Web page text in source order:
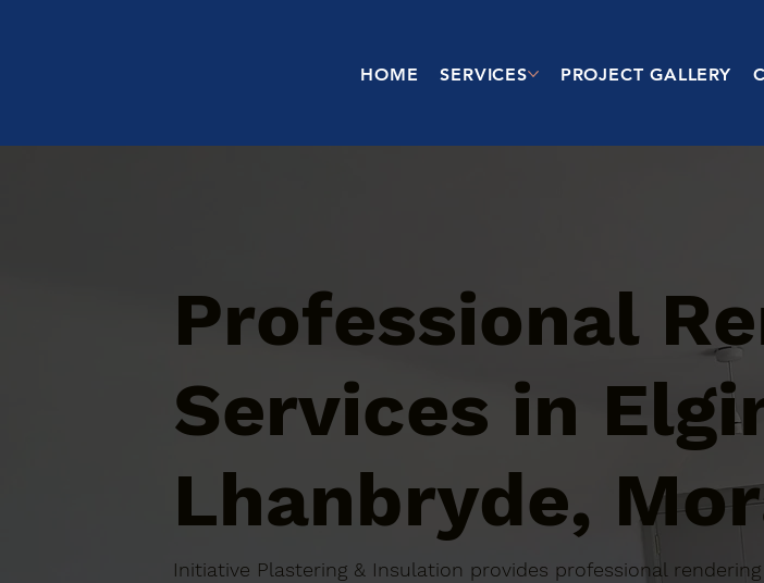
HOME SERVICES PROJECT GALLERY
Professional
Services in
Lhanbryde,
Initiative Plastering & Insulation provides professional